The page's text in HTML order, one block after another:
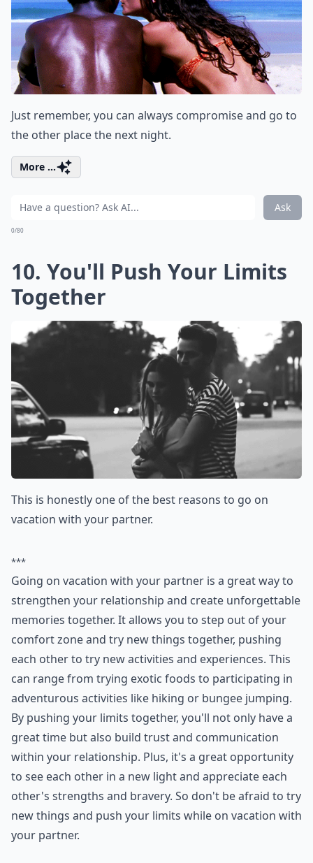
Just remember, you can always compromise and go to
the other place the next night.
More ...
Ask
0/80
10. You'll Push Your Limits
Together
This is honestly one of the best reasons to go on
vacation with your partner.
***
Going on vacation with your partner is a great way to
strengthen your relationship and create unforgettable
memories together. It allows you to step out of your
comfort zone and try new things together, pushing
each other to try new activities and experiences. This
can range from trying exotic foods to participating in
adventurous activities like hiking or bungee jumping.
By pushing your limits together, you'll not only have a
great time but also build trust and communication
within your relationship. Plus, it's a great opportunity
to see each other in a new light and appreciate each
other's strengths and bravery. So don't be afraid to try
new things and push your limits while on vacation with
your partner.